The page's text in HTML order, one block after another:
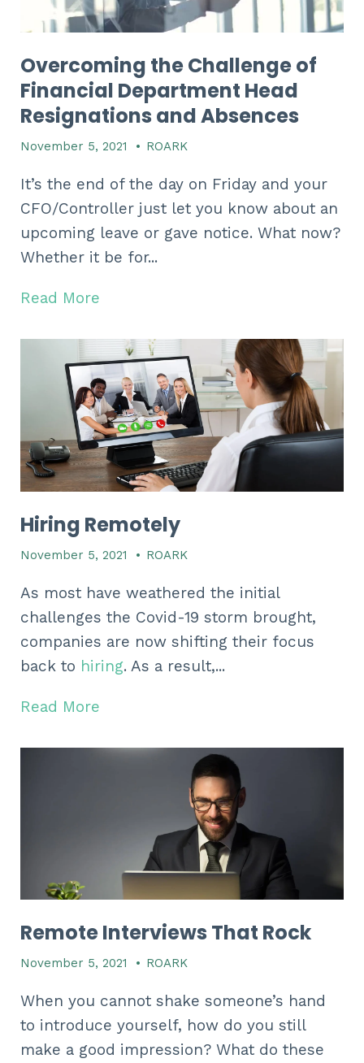
Overcoming the Challenge of
Financial Department Head
Resignations and Absences
November 5, 2021 • ROARK
It’s the end of the day on Friday and your
CFO/Controller just let you know about an
upcoming leave or gave notice. What now?
Whether it be for...
Read More
Hiring Remotely
November 5, 2021 • ROARK
As most have weathered the initial
challenges the Covid-19 storm brought,
companies are now shifting their focus
back to hiring. As a result,...
Read More
Remote Interviews That Rock
November 5, 2021 • ROARK
When you cannot shake someone’s hand
to introduce yourself, how do you still
make a good impression? What do these